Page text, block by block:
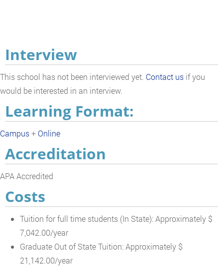
Interview
This school has not been interviewed yet. Contact us if you
would be interested in an interview.
Learning Format:
Campus+ Online
Accreditation
APA Accredited
Costs
Tuition for full time students (In State): Approximately $
7,042.00/year
Graduate Out of State Tuition: Approximately $
21,142.00/year